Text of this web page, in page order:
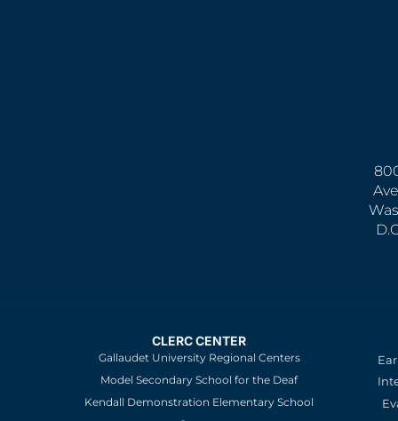
CLERC CENTER
Gallaudet University Regional Centers
Model Secondary School for the Deaf
Kendall Demonstration Elementary School